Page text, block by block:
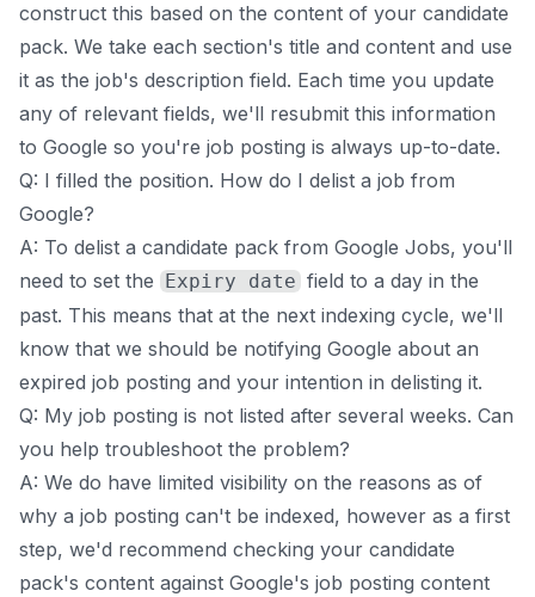
construct this based on the content of your candidate
pack. We take each section's title and content and use
it as the job's description field. Each time you update
any of relevant fields, we'll resubmit this information
to Google so you're job posting is always up-to-date.
Q: I filled the position. How do I delist a job from
Google?
A: To delist a candidate pack from Google Jobs, you'll
need to set the
Expiry date field to a day in the
past. This means that at the next indexing cycle, we'll
know that we should be notifying Google about an
expired job posting and your intention in delisting it.
Q: My job posting is not listed after several weeks. Can
you help troubleshoot the problem?
A: We do have limited visibility on the reasons as of
why a job posting can't be indexed, however as a first
step, we'd recommend checking your candidate
pack's content against Google's job posting content